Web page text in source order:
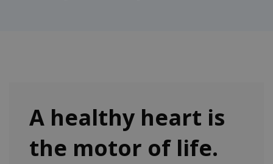
A healthy heart is
the motor of life.